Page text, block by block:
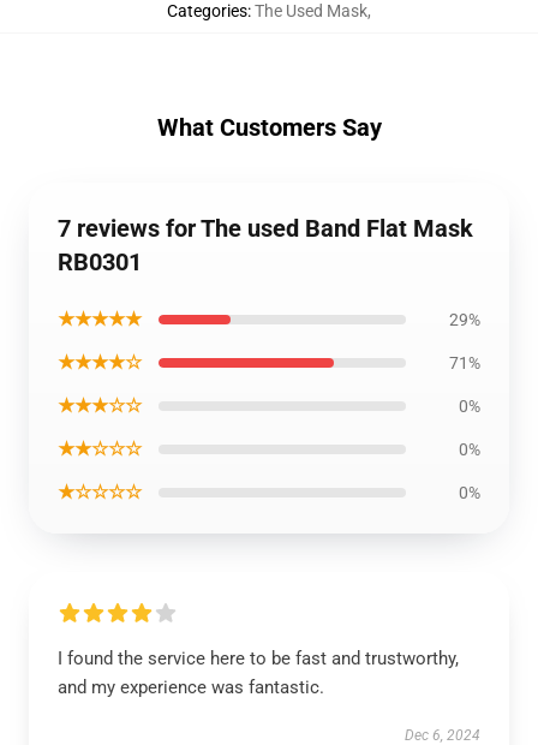
Categories:The Used Mask,
What Customers Say
7 reviews for The used Band Flat Mask
RB0301
★★★★★ 29%
★★★★☆ 71%
★★★☆☆ 0%
★★☆☆☆ 0%
★☆☆☆☆ 0%
I found the service here to be fast and trustworthy,
and my experience was fantastic.
Dec 6, 2024